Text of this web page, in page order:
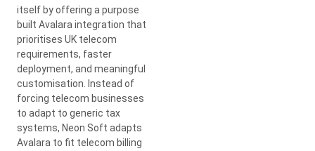
itself by offering a purpose
built Avalara integration that
prioritises UK telecom
requirements, faster
deployment, and meaningful
customisation. Instead of
forcing telecom businesses
to adapt to generic tax
systems, Neon Soft adapts
Avalara to fit telecom billing